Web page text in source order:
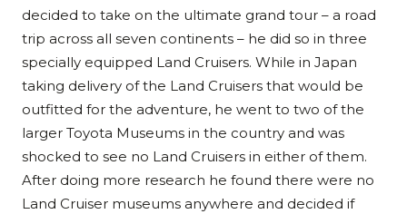
decided to take on the ultimate grand tour – a road
trip across all seven continents – he did so in three
specially equipped Land Cruisers. While in Japan
taking delivery of the Land Cruisers that would be
outfitted for the adventure, he went to two of the
larger Toyota Museums in the country and was
shocked to see no Land Cruisers in either of them.
After doing more research he found there were no
Land Cruiser museums anywhere and decided if